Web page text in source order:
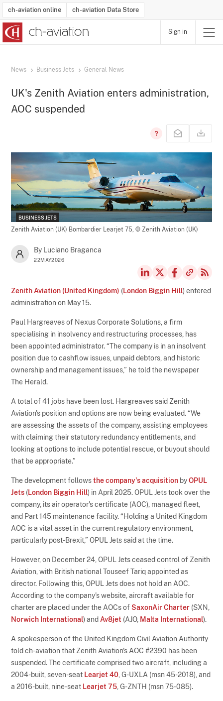
ch-aviation online ch-aviation Data Store
Sign in
News Business Jets General News
UK's Zenith Aviation enters administration,
AOC suspended
BUSINESS JETS
Zenith Aviation (UK) Bombardier Learjet 75,© Zenith Aviation (UK)
By Luciano Braganca
22MAY2026
Zenith Aviation (United Kingdom) (London Biggin Hill) entered
administration on May 15.
Paul Hargreaves of Nexus Corporate Solutions, a firm
specialising in insolvency and restructuring processes, has
been appointed administrator. “The company is in an insolvent
position due to cashflow issues, unpaid debtors, and historic
ownership and management issues,” he told the newspaper
The Herald.
A total of 41 jobs have been lost. Hargreaves said Zenith
Aviation's position and options are now being evaluated. “We
are assessing the assets of the company, assisting employees
with claiming their statutory redundancy entitlements, and
looking at options to include potential rescue, or buyout should
that be appropriate.”
The development followsthe company's acquisition byOPUL
Jets (London Biggin Hill) in April 2025. OPUL Jets took over the
company, its air operator's certificate (AOC), managed fleet,
and Part 145 maintenance facility. “Holding a United Kingdom
AOC is a vital asset in the current regulatory environment,
particularly post-Brexit,” OPUL Jets said at the time.
However, on December 24, OPUL Jets ceased control of Zenith
Aviation, with British national Touseef Tariq appointed as
director. Following this, OPUL Jets does not hold an AOC.
According to the company's website, aircraft available for
charter are placed under the AOCs of SaxonAir Charter (SXN,
Norwich International) and Av8jet (AJO, Malta International).
A spokesperson of the United Kingdom Civil Aviation Authority
told ch-aviation that Zenith Aviation's AOC #2390 has been
suspended. The certificate comprised two aircraft, including a
2004-built, seven-seat Learjet 40 , G-UXLA (msn 45-2018), and
a 2016-built, nine-seat Learjet 75 , G-ZNTH (msn 75-085).